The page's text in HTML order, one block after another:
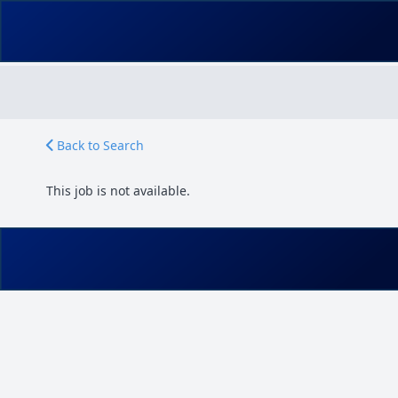
Back to Search
This job is not available.